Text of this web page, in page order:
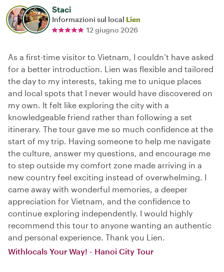
Staci
Informazioni sul local Lien
12 giugno 2026
As a first-time visitor to Vietnam, I couldn’t have asked
for a better introduction. Lien was flexible and tailored
the day to my interests, taking me to unique places
and local spots that I never would have discovered on
my own. It felt like exploring the city with a
knowledgeable friend rather than following a set
itinerary. The tour gave me so much confidence at the
start of my trip. Having someone to help me navigate
the culture, answer my questions, and encourage me
to step outside my comfort zone made arriving in a
new country feel exciting instead of overwhelming. I
came away with wonderful memories, a deeper
appreciation for Vietnam, and the confidence to
continue exploring independently. I would highly
recommend this tour to anyone wanting an authentic
and personal experience. Thank you Lien.
Withlocals Your Way! - Hanoi City Tour